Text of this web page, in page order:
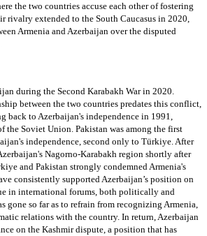
the two countries accuse each other of fostering
rivalry extended to the South Caucasus in 2020,
Armenia and Azerbaijan over the disputed
during the Second Karabakh War in 2020.
between the two countries predates this conflict,
back to Azerbaijan's independence in 1991,
Soviet Union. Pakistan was among the first
independence, second only to Türkiye. After
Nagorno-Karabakh region shortly after
and Pakistan strongly condemned Armenia's
consistently supported Azerbaijan’s position on
in international forums, both politically and
gone so far as to refrain from recognizing Armenia,
relations with the country. In return, Azerbaijan
on the Kashmir dispute, a position that has